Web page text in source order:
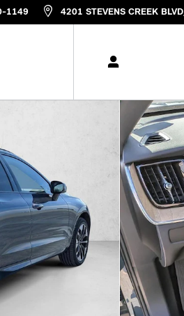
1149 4201 STEVENS CREEK BLVD